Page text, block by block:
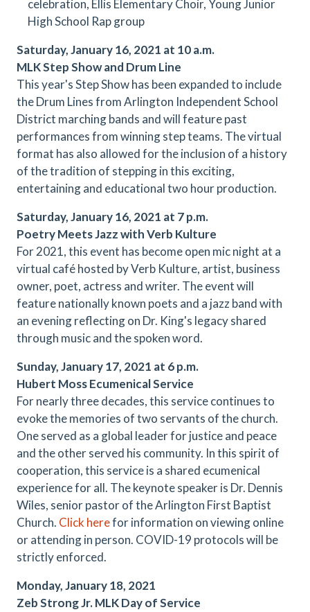
celebration, Ellis Elementary Choir, Young Junior
High School Rap group
Saturday, January 16, 2021 at 10 a.m.
MLK Step Show and Drum Line
This year's Step Show has been expanded to include
the Drum Lines from Arlington Independent School
District marching bands and will feature past
performances from winning step teams. The virtual
format has also allowed for the inclusion of a history
of the tradition of stepping in this exciting,
entertaining and educational two hour production.
Saturday, January 16, 2021 at 7 p.m.
Poetry Meets Jazz with Verb Kulture
For 2021, this event has become open mic night at a
virtual café hosted by Verb Kulture, artist, business
owner, poet, actress and writer. The event will
feature nationally known poets and a jazz band with
an evening reflecting on Dr. King's legacy shared
through music and the spoken word.
Sunday, January 17, 2021 at 6 p.m.
Hubert Moss Ecumenical Service
For nearly three decades, this service continues to
evoke the memories of two servants of the church.
One served as a global leader for justice and peace
and the other served his community. In this spirit of
cooperation, this service is a shared ecumenical
experience for all. The keynote speaker is Dr. Dennis
Wiles, senior pastor of the Arlington First Baptist
Church. Click herefor information on viewing online
or attending in person. COVID-19 protocols will be
strictly enforced.
Monday, January 18, 2021
Zeb Strong Jr. MLK Day of Service